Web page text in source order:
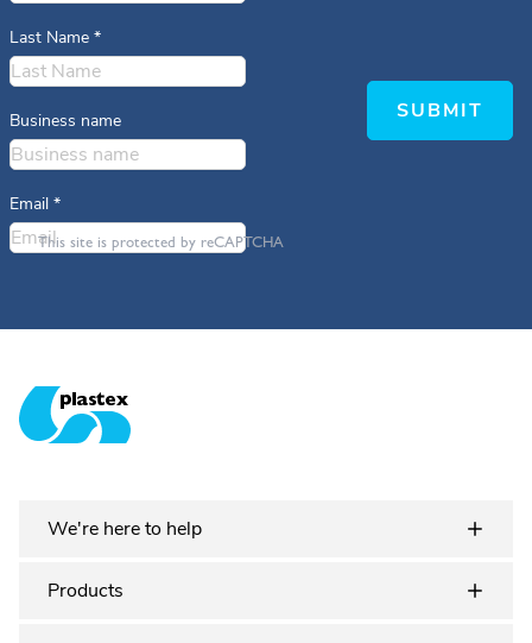
Last Name *
Business name
Email *
This site is protected by reCAPTCHA
SUBMIT
We're here to help
Products